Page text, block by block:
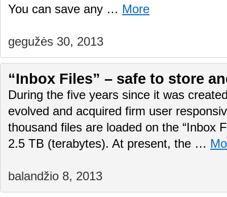
You can save any … More
gegužės 30, 2013
“Inbox Files” – safe to store
During the five years since it was
evolved and acquired firm user
thousand files are loaded on the “Inbox
2.5 TB (terabytes). At present, the …
balandžio 8, 2013